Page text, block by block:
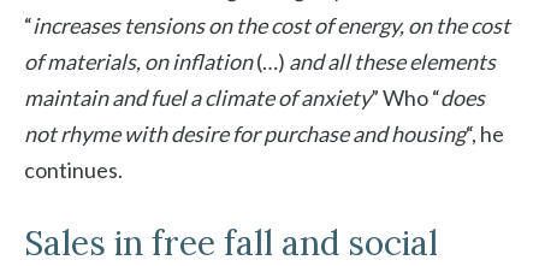
“increases tensions on the cost of energy, on the cost
of materials, on inflation(…) and all these elements
maintain and fuel a climate of anxiety” Who “does
not rhyme with desire for purchase and housing“, he
continues.
Sales in free fall and social